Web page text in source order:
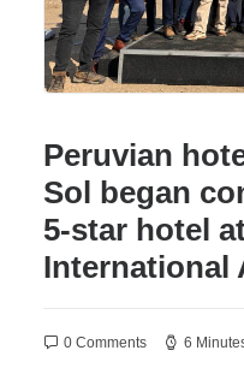
Peruvian
Sol began
5-star hotel
International
0 Comments 6